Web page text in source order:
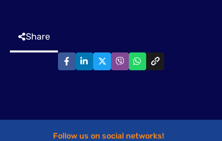
Share
Follow us on social networks!